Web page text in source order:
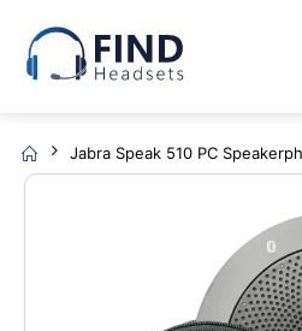
Jabra Speak 510 PC